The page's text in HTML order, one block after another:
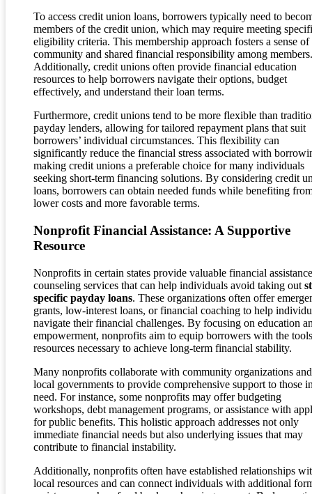
To access credit union loans, borrowers typically need to
members of the credit union, which may require meeting
eligibility criteria. This membership approach fosters a sense of
community and shared financial responsibility among members.
Additionally, credit unions often provide financial education
resources to help borrowers navigate their options, budget
effectively, and understand their loan terms.
Furthermore, credit unions tend to be more flexible than
payday lenders, allowing for tailored repayment plans that suit
borrowers’ individual circumstances. This flexibility can
significantly reduce the financial stress associated with
making credit unions a preferable choice for many individuals
seeking short-term financing solutions. By considering credit
loans, borrowers can obtain needed funds while benefiting
lower costs and more favorable terms.
Nonprofit Financial Assistance: A Supportive
Resource
Nonprofits in certain states provide valuable financial
counseling services that can help individuals avoid taking out
specific payday loans. These organizations often offer
grants, low-interest loans, or financial coaching to help
navigate their financial challenges. By focusing on education
empowerment, nonprofits aim to equip borrowers with the
resources necessary to achieve long-term financial stability.
Many nonprofits collaborate with community organizations and
local governments to provide comprehensive support to those
need. For instance, some nonprofits may offer budgeting
workshops, debt management programs, or assistance with
for public benefits. This holistic approach addresses not only
immediate financial needs but also underlying issues that may
contribute to financial instability.
Additionally, nonprofits often have established relationships
local resources and can connect individuals with additional